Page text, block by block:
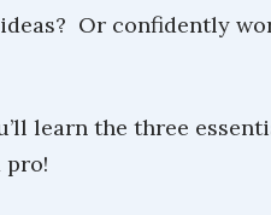
Or confidently
learn the three